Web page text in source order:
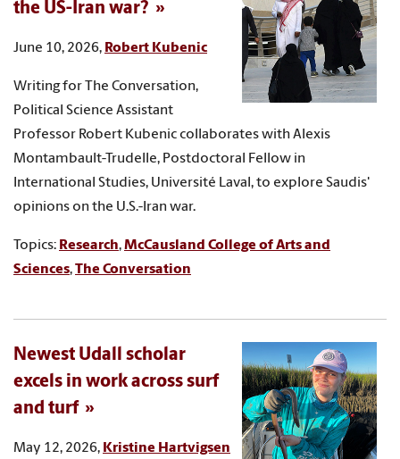
the US-Iran war?
June 10, 2026, Robert Kubenic
Writing for The Conversation,
Political Science Assistant
Professor Robert Kubenic collaborates with Alexis
Montambault-Trudelle, Postdoctoral Fellow in
International Studies, Université Laval, to explore Saudis'
opinions on the U.S.-Iran war.
Topics: Research,McCausland College of Arts and
Sciences,The Conversation
Newest Udall scholar
excels in work across surf
and turf
May 12, 2026, Kristine Hartvigsen